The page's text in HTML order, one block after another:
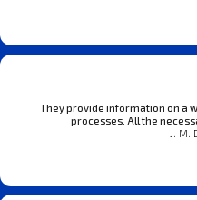
They provide information on a
processes. All the
J. M.